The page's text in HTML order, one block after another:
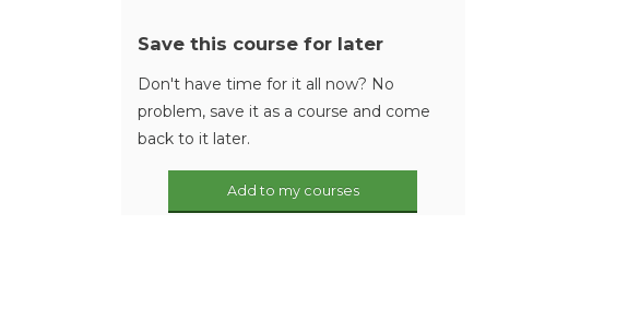
Save this course for later
Don't have time for it all now? No
problem, save it as a course and come
back to it later.
Add to my courses